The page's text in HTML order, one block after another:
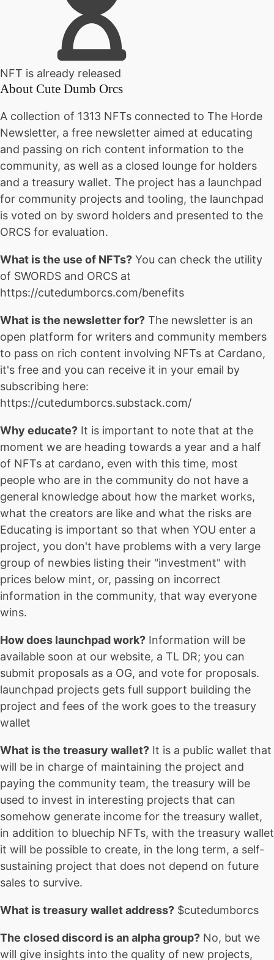
NFT is already released
About Cute Dumb Orcs
A collection of 1313 NFTs connected to The Horde
Newsletter, a free newsletter aimed at educating
and passing on rich content information to the
community, as well as a closed lounge for holders
and a treasury wallet. The project has a launchpad
for community projects and tooling, the launchpad
is voted on by sword holders and presented to the
ORCS for evaluation.
What is the use of NFTs? You can check the utility
of SWORDS and ORCS at
https://cutedumborcs.com/benefits
What is the newsletter for? The newsletter is an
open platform for writers and community members
to pass on rich content involving NFTs at Cardano,
it's free and you can receive it in your email by
subscribing here:
https://cutedumborcs.substack.com/
Why educate? It is important to note that at the
moment we are heading towards a year and a half
of NFTs at cardano, even with this time, most
people who are in the community do not have a
general knowledge about how the market works,
what the creators are like and what the risks are
Educating is important so that when YOU enter a
project, you don't have problems with a very large
group of newbies listing their "investment" with
prices below mint, or, passing on incorrect
information in the community, that way everyone
wins.
How does launchpad work? Information will be
available soon at our website, a TL DR; you can
submit proposals as a OG, and vote for proposals.
launchpad projects gets full support building the
project and fees of the work goes to the treasury
wallet
What is the treasury wallet? It is a public wallet that
will be in charge of maintaining the project and
paying the community team, the treasury will be
used to invest in interesting projects that can
somehow generate income for the treasury wallet,
in addition to bluechip NFTs, with the treasury wallet
it will be possible to create, in the long term, a self-
sustaining project that does not depend on future
sales to survive.
What is treasury wallet address? $cutedumborcs
The closed discord is an alpha group? No, but we
will give insights into the quality of new projects,